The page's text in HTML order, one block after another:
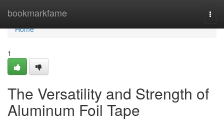
bookmarkfame
Home
Home
1
The Versatility and Strength of
Aluminum Foil Tape